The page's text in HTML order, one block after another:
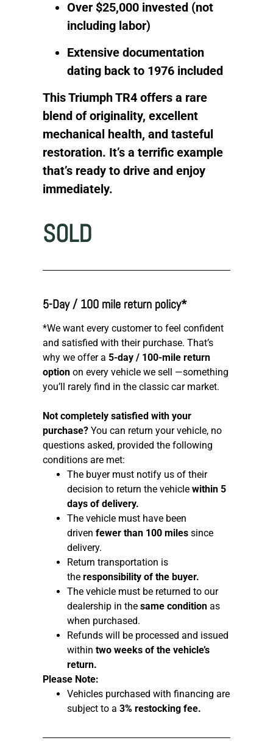
Over $25,000 invested (not
including labor)
Extensive documentation
dating back to 1976 included
This Triumph TR4 offers a rare
blend of originality, excellent
mechanical health, and tasteful
restoration. It’s a terrific example
that’s ready to drive and enjoy
immediately.
SOLD
5-Day / 100 mile return policy*
*We want every customer to feel confident
and satisfied with their purchase. That’s
why we offer a 5-day / 100-mile return
option on every vehicle we sell —something
you’ll rarely find in the classic car market.
Not completely satisfied with your
purchase? You can return your vehicle, no
questions asked, provided the following
conditions are met:
The buyer must notify us of their
decision to return the vehicle within 5
days of delivery.
The vehicle must have been
driven fewer than 100 miles since
delivery.
Return transportation is
the responsibility of the buyer.
The vehicle must be returned to our
dealership in the same condition as
when purchased.
Refunds will be processed and issued
within two weeks of the vehicle’s
return.
Please Note:
Vehicles purchased with financing are
subject to a 3% restocking fee.